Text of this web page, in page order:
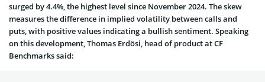
surged by 4.4%, the highest level since November 2024. The skew
measures the difference in implied volatility between calls and
puts, with positive values indicating a bullish sentiment. Speaking
on this development, Thomas Erdösi, head of product at CF
Benchmarks said: